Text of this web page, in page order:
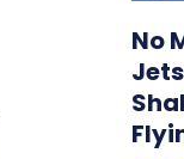
No